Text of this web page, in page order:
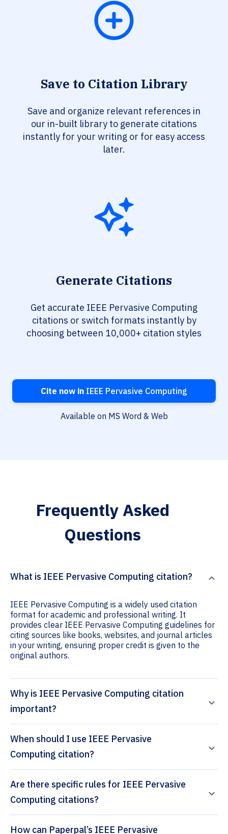
Save to Citation Library
Save and organize relevant references in
our in-built library to generate citations
instantly for your writing or for easy access
later.
Generate Citations
Get accurate IEEE Pervasive Computing
citations or switch formats instantly by
choosing between 10,000+ citation styles
Cite now in IEEE Pervasive Computing
Available on MS Word & Web
Frequently Asked
Questions
What is IEEE Pervasive Computing citation?
IEEE Pervasive Computing is a widely used citation
format for academic and professional writing. It
provides clear IEEE Pervasive Computing guidelines for
citing sources like books, websites, and journal articles
in your writing, ensuring proper credit is given to the
original authors.
Why is IEEE Pervasive Computing citation
important?
When should I use IEEE Pervasive
Computing citation?
Are there specific rules for IEEE Pervasive
Computing citations?
How can Paperpal’s IEEE Pervasive